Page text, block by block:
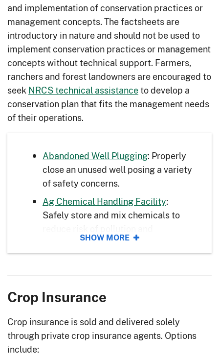
and implementation of conservation practices or
management concepts. The factsheets are
introductory in nature and should not be used to
implement conservation practices or management
concepts without technical support. Farmers,
ranchers and forest landowners are encouraged to
seekNRCS technical assistanceto develop a
conservation plan that fits the management needs
of their operations.
Abandoned Well Plugging: Properly
close an unused well posing a variety
of safety concerns.
Ag Chemical Handling Facility:
Safely store and mix chemicals to
vegetation damage.
Animal Mortality Disposal
dispose of animal carcasses to
reduce risk of disease, contamination,
SHOW MORE
Crop Insurance
Crop insurance is sold and delivered solely
through private crop insurance agents. Options
include: